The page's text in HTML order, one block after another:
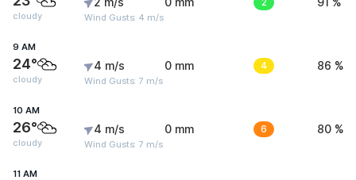
cloudy Wind Gusts: 4 m/s
9 AM
24°
cloudy
4 m/s
Wind Gusts: 7 m/s
0 mm 4 86 %
10 AM
26°
cloudy
4 m/s
Wind Gusts: 7 m/s
0 mm 6 80 %
11 AM